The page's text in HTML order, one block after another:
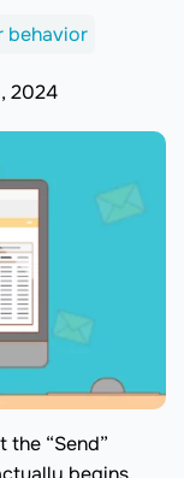
behavior
2024
the “Send”